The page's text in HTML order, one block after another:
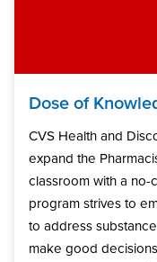
Dose of
CVS Health and
expand the
classroom with a no-
program strives to
to address
make good